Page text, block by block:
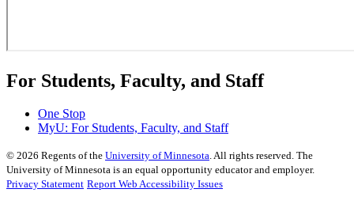
For Students, Faculty, and Staff
One Stop
MyU: For Students, Faculty, and Staff
© 2026 Regents of the University of Minnesota. All rights reserved. The
University of Minnesota is an equal opportunity educator and employer.
Privacy Statement Report Web Accessibility Issues